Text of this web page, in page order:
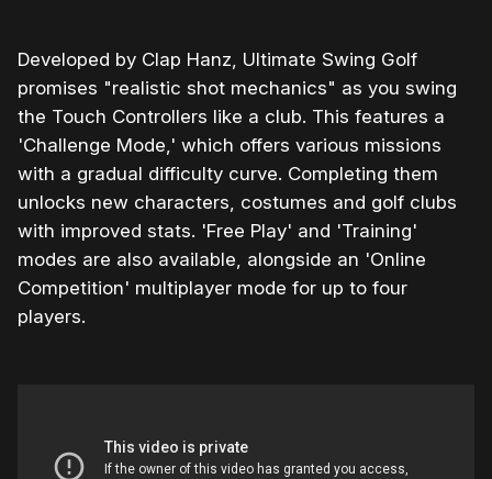
Developed by Clap Hanz, Ultimate Swing Golf
promises "realistic shot mechanics" as you swing
the Touch Controllers like a club. This features a
'Challenge Mode,' which offers various missions
with a gradual difficulty curve. Completing them
unlocks new characters, costumes and golf clubs
with improved stats. 'Free Play' and 'Training'
modes are also available, alongside an 'Online
Competition' multiplayer mode for up to four
players.